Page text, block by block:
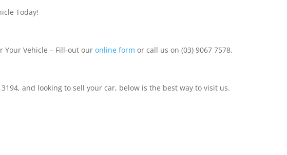
Your Vehicle – Fill-out ouronline form or call us on (03) 9067 7578.
and looking to sell your car, below is the best way to visit us.